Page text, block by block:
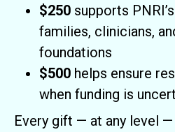
$250 supports
families, clinicians,
foundations
$500 helps ensure
when funding is
Every gift — at any level